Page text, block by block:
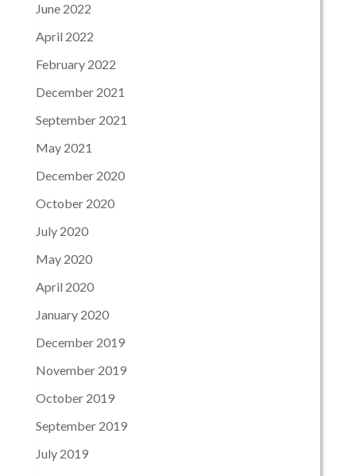
June 2022
April 2022
February 2022
December 2021
September 2021
May 2021
December 2020
October 2020
July 2020
May 2020
April 2020
January 2020
December 2019
November 2019
October 2019
September 2019
July 2019